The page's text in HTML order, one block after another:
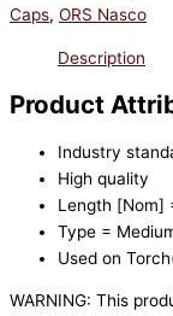
Caps, ORS Nasco
Description
Product
Industry
High quality
Length [Nom]
Type =
Used on
WARNING: This